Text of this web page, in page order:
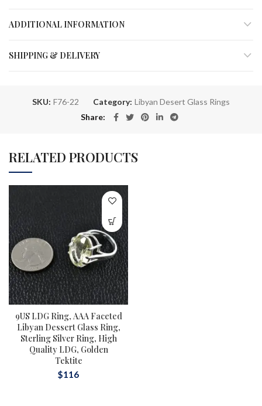
ADDITIONAL INFORMATION
SHIPPING & DELIVERY
SKU: F76-22 Category: Libyan Desert Glass Rings
Share
RELATED PRODUCTS
9US LDG Ring, AAA Faceted
Libyan Dessert Glass Ring,
Sterling Silver Ring, High
Quality LDG, Golden
Tektite
$116